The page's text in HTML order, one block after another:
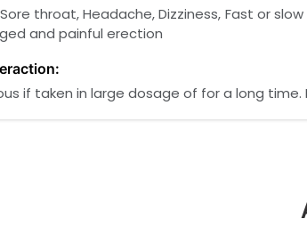
throat, Headache, Dizziness, Fast or
and painful erection
if taken in large dosage of for a long